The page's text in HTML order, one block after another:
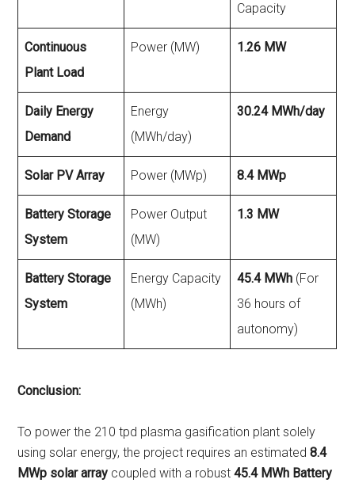
Capacity
Continuous
Plant Load
Power (MW) 1.26 MW
Daily Energy
Demand
Energy
(MWh/day)
30.24 MWh/day
Solar PV Array Power (MWp) 8.4 MWp
Battery Storage
System
Power Output
(MW)
1.3 MW
Battery Storage
System
Energy Capacity
(MWh)
45.4 MWh (For
36 hours of
autonomy)
Conclusion:
To power the 210 tpd plasma gasification plant solely
using solar energy, the project requires an estimated8.4
MWp solar array coupled with a robust45.4 MWh Battery